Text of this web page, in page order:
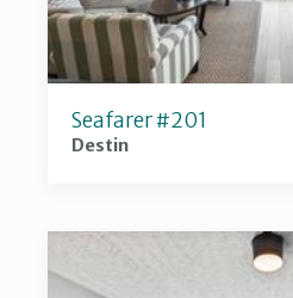
Seafarer #201
Destin